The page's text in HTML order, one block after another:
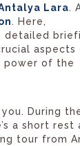
Lara.
. Here,
detailed
aspects
power of the
During
a short rest
tour from